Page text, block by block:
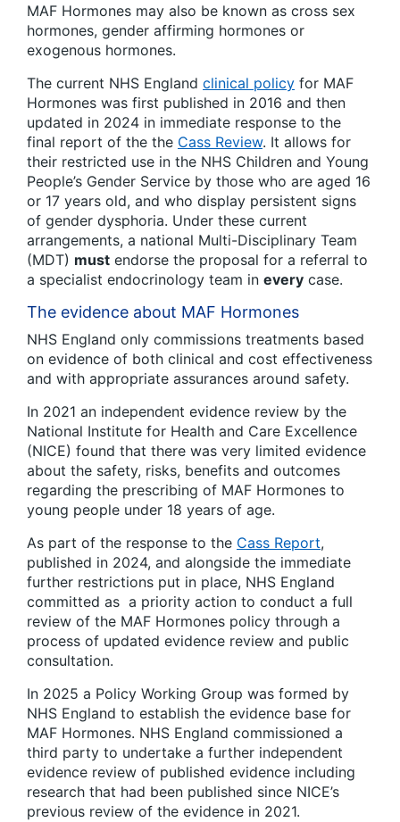
MAF Hormones may also be known as cross sex
hormones, gender affirming hormones or
exogenous hormones.
The current NHS England clinical policy for MAF
Hormones was first published in 2016 and then
updated in 2024 in immediate response to the
final report of the the Cass Review. It allows for
their restricted use in the NHS Children and Young
People’s Gender Service by those who are aged 16
or 17 years old, and who display persistent signs
of gender dysphoria. Under these current
arrangements, a national Multi-Disciplinary Team
(MDT) must endorse the proposal for a referral to
a specialist endocrinology team in every case.
The evidence about MAF Hormones
NHS England only commissions treatments based
on evidence of both clinical and cost effectiveness
and with appropriate assurances around safety.
In 2021 an independent evidence review by the
National Institute for Health and Care Excellence
(NICE) found that there was very limited evidence
about the safety, risks, benefits and outcomes
regarding the prescribing of MAF Hormones to
young people under 18 years of age.
As part of the response to the Cass Report,
published in 2024, and alongside the immediate
further restrictions put in place, NHS England
committed as a priority action to conduct a full
review of the MAF Hormones policy through a
process of updated evidence review and public
consultation.
In 2025 a Policy Working Group was formed by
NHS England to establish the evidence base for
MAF Hormones. NHS England commissioned a
third party to undertake a further independent
evidence review of published evidence including
research that had been published since NICE’s
previous review of the evidence in 2021.